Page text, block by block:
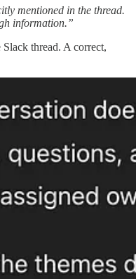
mentioned in the thread.
information.”
thread. A correct,